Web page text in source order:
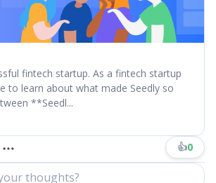
fintech startup. As a fintech startup
to learn about what made Seedly so
**Seedl...
👍0
thoughts?